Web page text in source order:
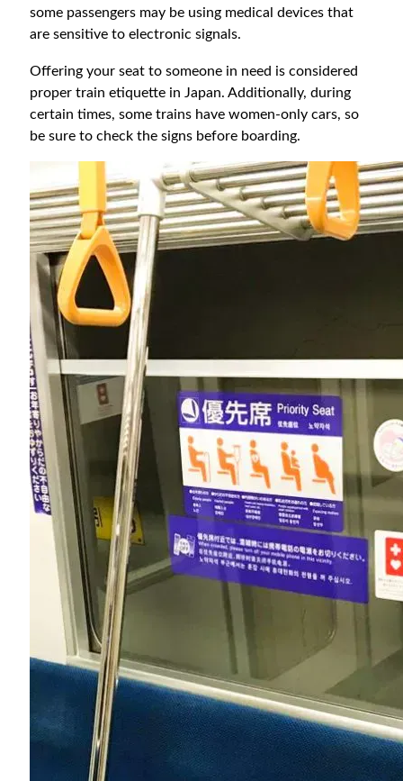
some passengers may be using medical devices that
are sensitive to electronic signals.
Offering your seat to someone in need is considered
proper train etiquette in Japan. Additionally, during
certain times, some trains have women-only cars, so
be sure to check the signs before boarding.